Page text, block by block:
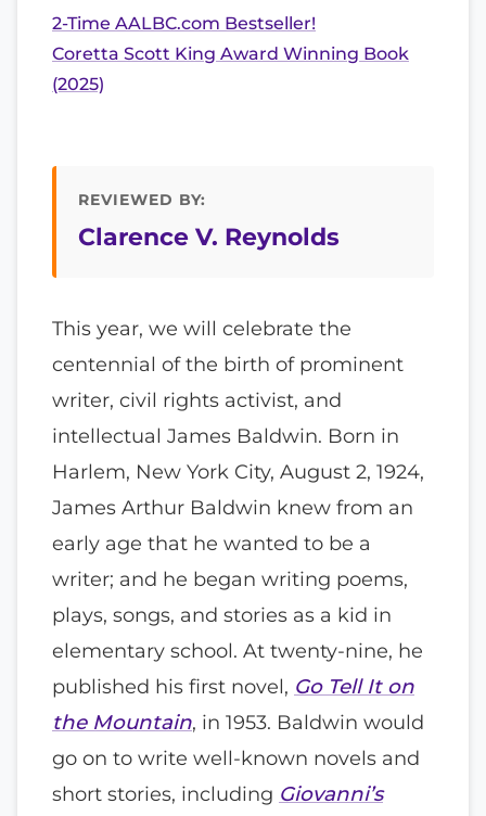
2-Time AALBC.com Bestseller!
Coretta Scott King Award Winning Book
(2025)
REVIEWED BY:
Clarence V. Reynolds
This year, we will celebrate the
centennial of the birth of prominent
writer, civil rights activist, and
intellectual James Baldwin. Born in
Harlem, New York City, August 2, 1924,
James Arthur Baldwin knew from an
early age that he wanted to be a
writer; and he began writing poems,
plays, songs, and stories as a kid in
elementary school. At twenty-nine, he
published his first novel, Go Tell It on
the Mountain, in 1953. Baldwin would
go on to write well-known novels and
short stories, including Giovanni’s